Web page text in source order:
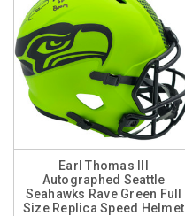
Earl Thomas III
Autographed Seattle
Seahawks Rave Green Full
Size Replica Speed Helmet